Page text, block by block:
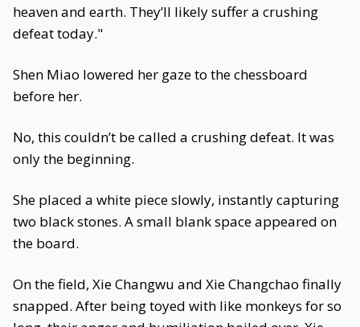
heaven and earth. They’ll likely suffer a crushing
defeat today."
Shen Miao lowered her gaze to the chessboard
before her.
No, this couldn’t be called a crushing defeat. It was
only the beginning.
She placed a white piece slowly, instantly capturing
two black stones. A small blank space appeared on
the board.
On the field, Xie Changwu and Xie Changchao finally
snapped. After being toyed with like monkeys for so